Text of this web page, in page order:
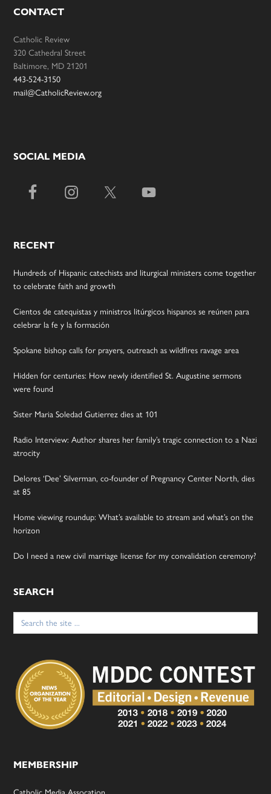
CONTACT
Catholic Review
320 Cathedral Street
Baltimore, MD 21201
443-524-3150
mail@CatholicReview.org
SOCIAL MEDIA
RECENT
Hundreds of Hispanic catechists and liturgical ministers come together
to celebrate faith and growth
Cientos de catequistas y ministros litúrgicos hispanos se reúnen para
celebrar la fe y la formación
Spokane bishop calls for prayers, outreach as wildfires ravage area
Hidden for centuries: How newly identified St. Augustine sermons
were found
Sister Maria Soledad Gutierrez dies at 101
Radio Interview: Author shares her family’s tragic connection to a Nazi
atrocity
Delores ‘Dee’ Silverman, co-founder of Pregnancy Center North, dies
at 85
Home viewing roundup: What’s available to stream and what’s on the
horizon
Do I need a new civil marriage license for my convalidation ceremony?
SEARCH
Search
for:
MEMBERSHIP
Catholic Media Assocation